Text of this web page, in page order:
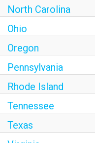
North Carolina
Ohio
Oregon
Pennsylvania
Rhode Island
Tennessee
Texas